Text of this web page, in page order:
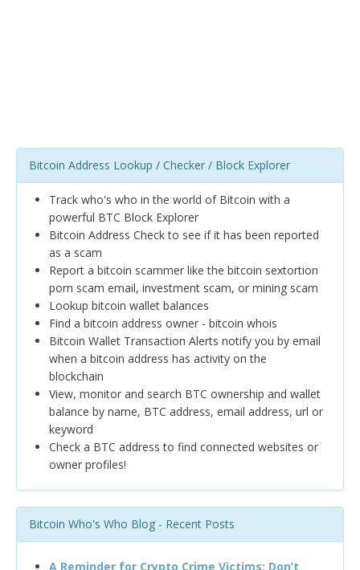
Bitcoin Address Lookup / Checker / Block Explorer
Track who's who in the world of Bitcoin with a
powerful BTC Block Explorer
Bitcoin Address Check to see if it has been reported
as a scam
Report a bitcoin scammer like the bitcoin sextortion
porn scam email, investment scam, or mining scam
Lookup bitcoin wallet balances
Find a bitcoin address owner - bitcoin whois
Bitcoin Wallet Transaction Alerts notify you by email
when a bitcoin address has activity on the
blockchain
View, monitor and search BTC ownership and wallet
balance by name, BTC address, email address, url or
keyword
Check a BTC address to find connected websites or
owner profiles!
Bitcoin Who's Who Blog - Recent Posts
A Reminder for Crypto Crime Victims: Don’t